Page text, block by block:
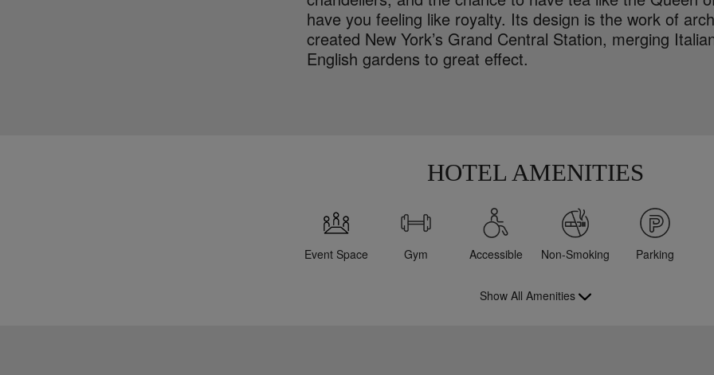
have you feeling like royalty. Its design is the work of
created New York’s Grand Central Station, merging
English gardens to great effect.
HOTEL AMENITIES
Event Space Gym Accessible Non-Smoking Parking
Show All Amenities